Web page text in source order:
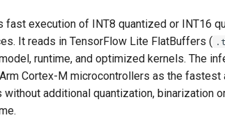
fast execution of INT8 quantized or INT16
It reads in TensorFlow Lite FlatBuffers (
runtime, and optimized kernels. The
Cortex-M microcontrollers as the fastest
additional quantization, binarization